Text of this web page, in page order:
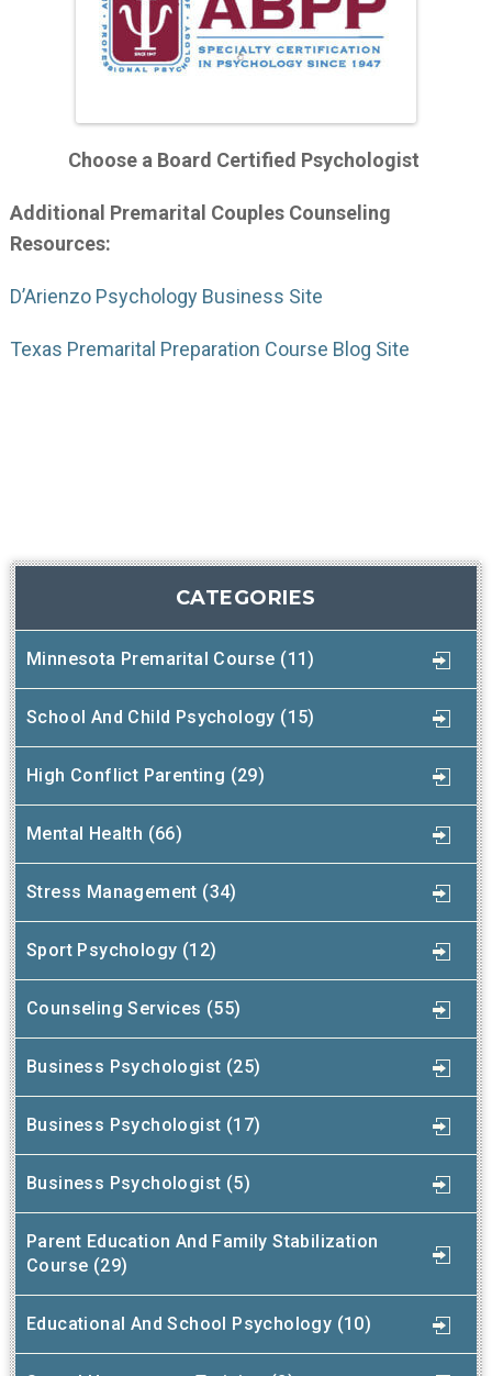
Choose a Board Certified Psychologist
Additional Premarital Couples Counseling
Resources:
D’Arienzo Psychology Business Site
Texas Premarital Preparation Course Blog Site
CATEGORIES
Minnesota Premarital Course (11)
School And Child Psychology (15)
High Conflict Parenting (29)
Mental Health (66)
Stress Management (34)
Sport Psychology (12)
Counseling Services (55)
Business Psychologist (25)
Business Psychologist (17)
Business Psychologist (5)
Parent Education And Family Stabilization
Course (29)
Educational And School Psychology (10)